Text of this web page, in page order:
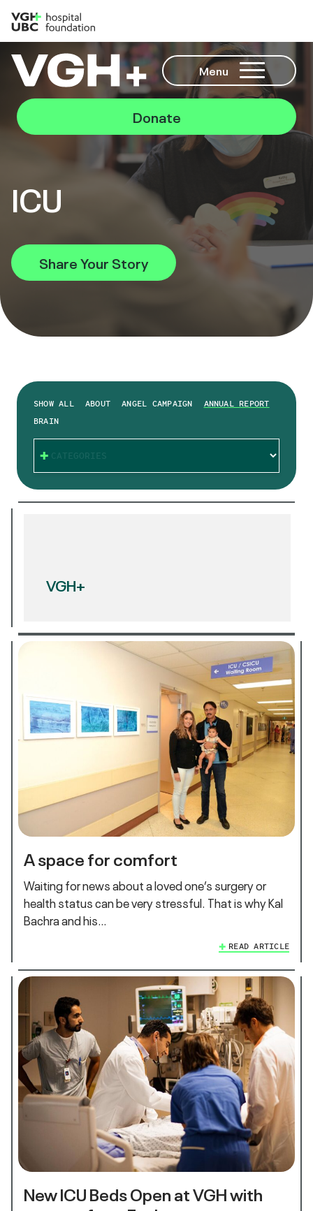
Menu
Donate
ICU
Share Your Story
SHOW ALL ABOUT ANGEL CAMPAIGN
ANNUAL REPORT
BRAIN
CATEGORIES
VGH+
A space for comfort
Waiting for news about a loved one’s surgery or
health status can be very stressful. That is why Kal
Bachra and his…
READ ARTICLE
New ICU Beds Open at VGH with